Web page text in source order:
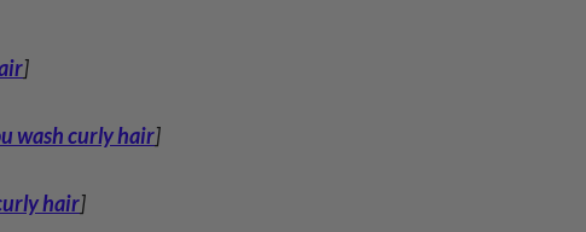
]
wash curly hair]
hair]